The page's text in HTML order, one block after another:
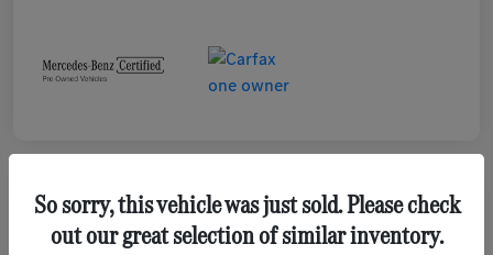
Play Video
So sorry, this vehicle was just sold. Please check
out our great selection of similar inventory.